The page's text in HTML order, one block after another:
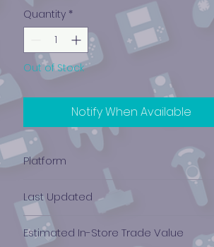
Quantity *
Out of Stock
Notify When Available
Platform
Last Updated
12/19/2024 0:00:00
Estimated In-Store Trade Value